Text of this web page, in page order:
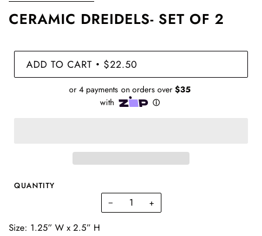
CERAMIC DREIDELS- SET OF 2
ADD TO CART • $22.50
QUANTITY
− +
Size: 1.25” W x 2.5” H